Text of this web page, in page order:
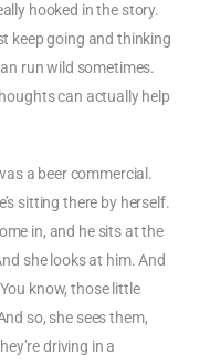
hooked in the story.
keep going and thinking
run wild sometimes.
can actually help
a beer commercial.
sitting there by herself.
in, and he sits at the
she looks at him. And
know, those little
so, she sees them,
driving in a